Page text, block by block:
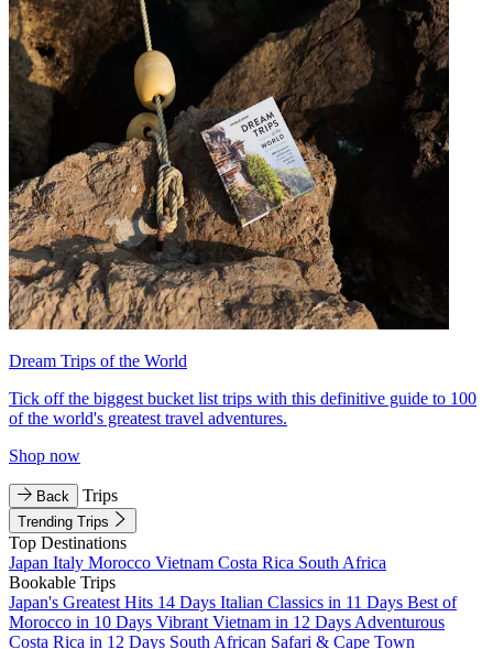
Dream Trips of the World
Tick off the biggest bucket list trips with this definitive guide to 100
of the world's greatest travel adventures.
Shop now
Back Trips
Trending Trips
Top Destinations
Japan Italy Morocco Vietnam Costa Rica South Africa
Bookable Trips
Japan's Greatest Hits 14 Days Italian Classics in 11 Days Best of
Morocco in 10 Days Vibrant Vietnam in 12 Days Adventurous
Costa Rica in 12 Days South African Safari & Cape Town